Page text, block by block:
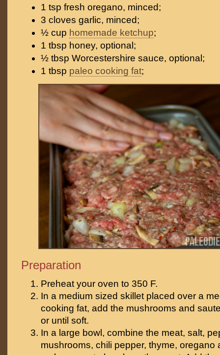
1 tsp fresh oregano, minced;
3 cloves garlic, minced;
½ cup homemade ketchup;
1 tbsp honey, optional;
½ tbsp Worcestershire sauce, optional;
1 tbsp paleo cooking fat;
Preparation
Preheat your oven to 350 F.
In a medium sized skillet placed over a
cooking fat, add the mushrooms and
or until soft.
In a large bowl, combine the meat, salt,
mushrooms, chili pepper, thyme, oregano